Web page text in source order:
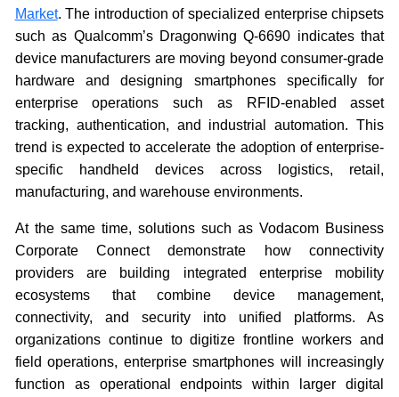
Market. The introduction of specialized enterprise chipsets
such as Qualcomm’s Dragonwing Q-6690 indicates that
device manufacturers are moving beyond consumer-grade
hardware and designing smartphones specifically for
enterprise operations such as RFID-enabled asset
tracking, authentication, and industrial automation. This
trend is expected to accelerate the adoption of enterprise-
specific handheld devices across logistics, retail,
manufacturing, and warehouse environments.
At the same time, solutions such as Vodacom Business
Corporate Connect demonstrate how connectivity
providers are building integrated enterprise mobility
ecosystems that combine device management,
connectivity, and security into unified platforms. As
organizations continue to digitize frontline workers and
field operations, enterprise smartphones will increasingly
function as operational endpoints within larger digital